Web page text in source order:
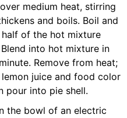
medium heat, stirring
and boils. Boil and
of the hot mixture
into hot mixture in
Remove from heat;
juice and food color
pour into pie shell.
the bowl of an electric